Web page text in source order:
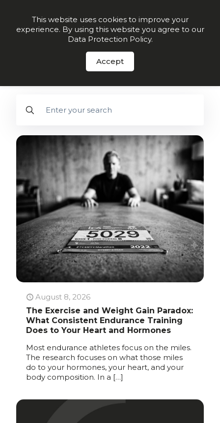
Order Now
- 28-Day Guide to
Better Arterial Health - Click here.
August 8, 2026
The Exercise and Weight Gain Paradox:
What Consistent Endurance Training
Does to Your Heart and Hormones
Most endurance athletes focus on the miles.
The research focuses on what those miles
do to your hormones, your heart, and your
body composition. In a […]
This website uses cookies to improve your
experience. By using this website you agree to our
Data Protection Policy.
Accept